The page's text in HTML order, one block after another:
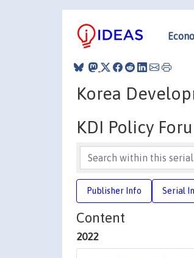
Korea
KDI Policy
Publisher Info Serial
Content
2022